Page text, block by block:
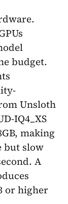
budget.
Unsloth
IQ4_XS
making
but slow
A
or higher